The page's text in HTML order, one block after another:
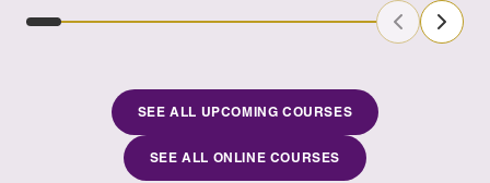
Previous
Next
SEE ALL UPCOMING COURSES
SEE ALL ONLINE COURSES